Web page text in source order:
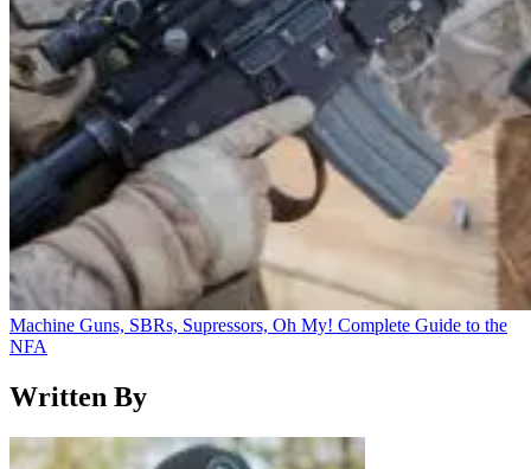
Machine Guns, SBRs, Supressors, Oh My! Complete Guide to the
NFA
Written By